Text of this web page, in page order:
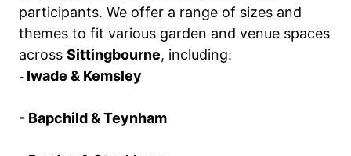
participants. We offer a range of sizes and
themes to fit various garden and venue spaces
across Sittingbourne, including:
- Iwade & Kemsley
- Bapchild & Teynham